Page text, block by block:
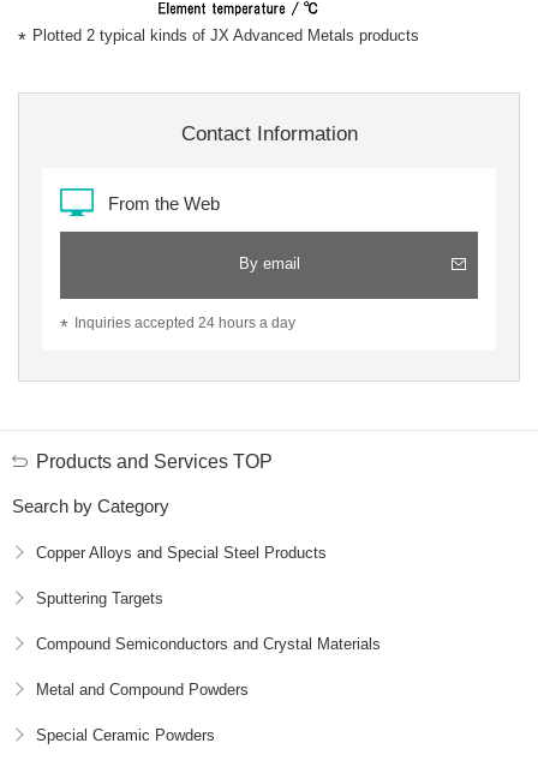
Plotted 2 typical kinds of JX Advanced Metals products
Contact Information
From the Web
By email
Inquiries accepted 24 hours a day
Products and Services TOP
Search by Category
Copper Alloys and Special Steel Products
Sputtering Targets
Compound Semiconductors and Crystal Materials
Metal and Compound Powders
Special Ceramic Powders